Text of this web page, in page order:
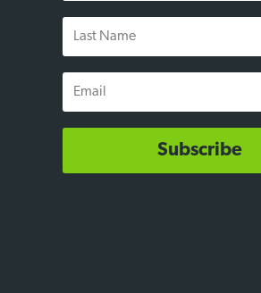
Last
Name
Email
Subscribe